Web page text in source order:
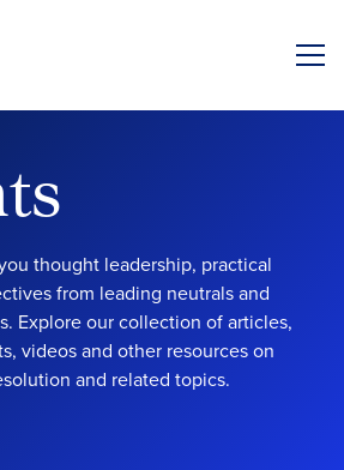
thought leadership, practical
from leading neutrals and
Explore our collection of articles,
videos and other resources on
and related topics.